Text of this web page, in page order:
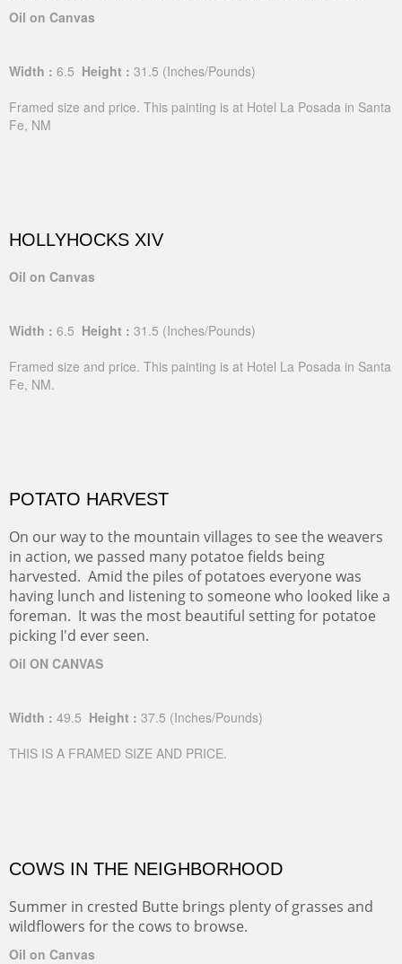
Oil on Canvas
Width : 6.5 Height : 31.5 (Inches/Pounds)
Framed size and price. This painting is at Hotel La Posada in Santa
Fe, NM
HOLLYHOCKS XIV
Oil on Canvas
Width : 6.5 Height : 31.5 (Inches/Pounds)
Framed size and price. This painting is at Hotel La Posada in Santa
Fe, NM.
POTATO HARVEST
On our way to the mountain villages to see the weavers
in action, we passed many potatoe fields being
harvested. Amid the piles of potatoes everyone was
having lunch and listening to someone who looked like a
foreman. It was the most beautiful setting for potatoe
picking I'd ever seen.
Oil ON CANVAS
Width : 49.5 Height : 37.5 (Inches/Pounds)
THIS IS A FRAMED SIZE AND PRICE.
COWS IN THE NEIGHBORHOOD
Summer in crested Butte brings plenty of grasses and
wildflowers for the cows to browse.
Oil on Canvas